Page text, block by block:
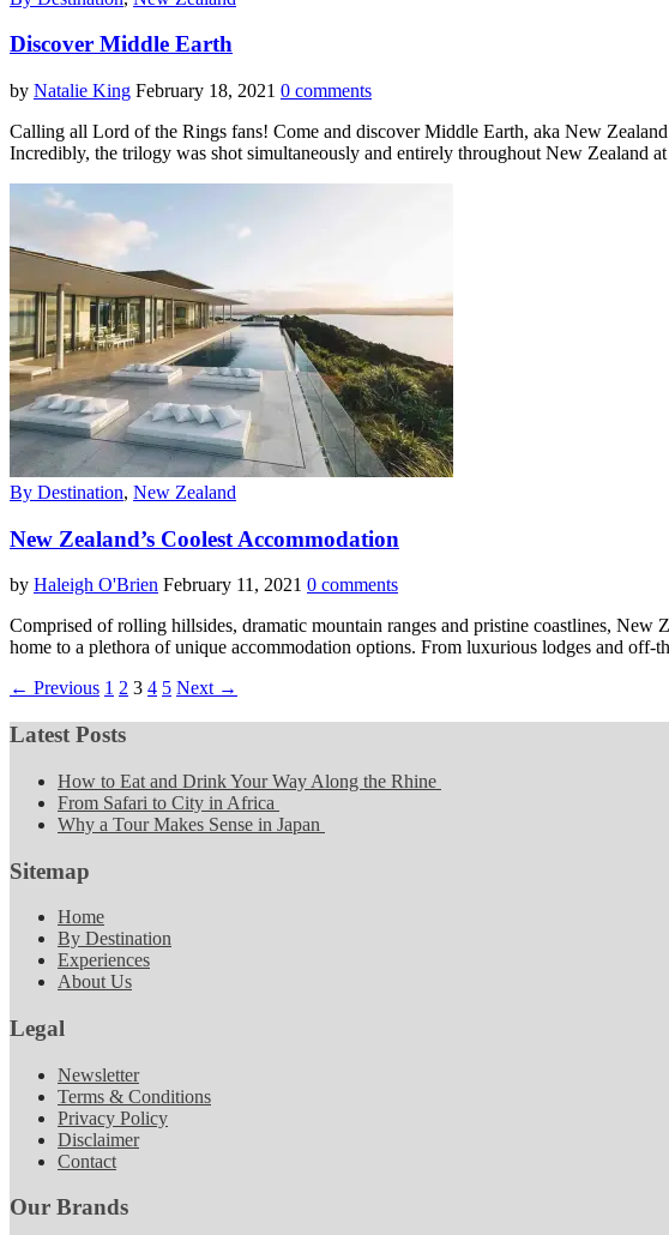
Discover Middle Earth
by Natalie King February 18, 2021 0 comments
Calling all Lord of the Rings fans! Come and discover Middle Earth, aka New
Incredibly, the trilogy was shot simultaneously and entirely throughout New Zealand
By Destination, New Zealand
New Zealand’s Coolest Accommodation
by Haleigh O'Brien February 11, 2021 0 comments
Comprised of rolling hillsides, dramatic mountain ranges and pristine coastlines, New
home to a plethora of unique accommodation options. From luxurious lodges and
← Previous 1 2 3 4 5 Next →
Latest Posts
How to Eat and Drink Your Way Along the Rhine
From Safari to City in Africa
Why a Tour Makes Sense in Japan
Sitemap
Home
By Destination
Experiences
About Us
Legal
Newsletter
Terms & Conditions
Privacy Policy
Disclaimer
Contact
Our Brands